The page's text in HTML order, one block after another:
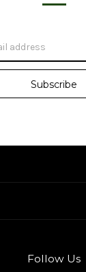
Follow Us